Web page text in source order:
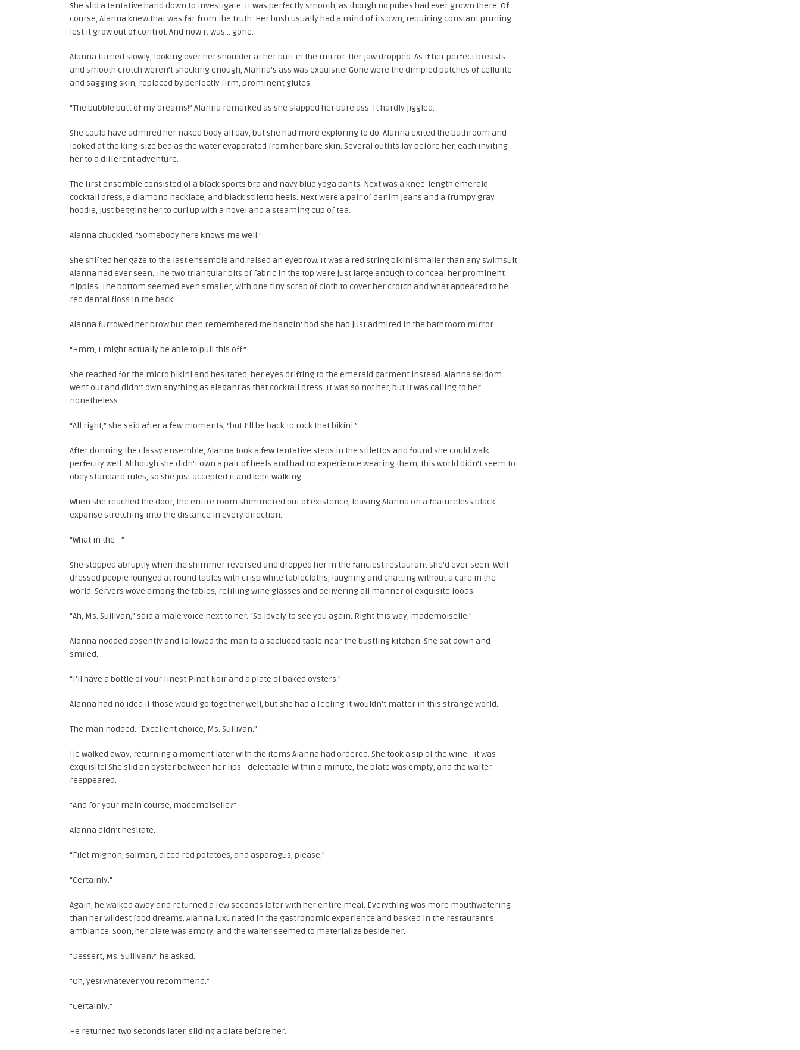
She slid a tentative hand down to investigate. It was perfectly smooth, as though no pubes had ever grown there. Of
course, Alanna knew that was far from the truth. Her bush usually had a mind of its own, requiring constant pruning
lest it grow out of control. And now it was… gone.
Alanna turned slowly, looking over her shoulder at her butt in the mirror. Her jaw dropped. As if her perfect breasts
and smooth crotch weren’t shocking enough, Alanna’s ass was exquisite! Gone were the dimpled patches of cellulite
and sagging skin, replaced by perfectly firm, prominent glutes.
“The bubble butt of my dreams!” Alanna remarked as she slapped her bare ass. It hardly jiggled.
She could have admired her naked body all day, but she had more exploring to do. Alanna exited the bathroom and
looked at the king-size bed as the water evaporated from her bare skin. Several outfits lay before her, each inviting
her to a different adventure.
The first ensemble consisted of a black sports bra and navy blue yoga pants. Next was a knee-length emerald
cocktail dress, a diamond necklace, and black stiletto heels. Next were a pair of denim jeans and a frumpy gray
hoodie, just begging her to curl up with a novel and a steaming cup of tea.
Alanna chuckled. “Somebody here knows me well.”
She shifted her gaze to the last ensemble and raised an eyebrow. It was a red string bikini smaller than any swimsuit
Alanna had ever seen. The two triangular bits of fabric in the top were just large enough to conceal her prominent
nipples. The bottom seemed even smaller, with one tiny scrap of cloth to cover her crotch and what appeared to be
red dental floss in the back.
Alanna furrowed her brow but then remembered the bangin’ bod she had just admired in the bathroom mirror.
“Hmm, I might actually be able to pull this off.”
She reached for the micro bikini and hesitated, her eyes drifting to the emerald garment instead. Alanna seldom
went out and didn’t own anything as elegant as that cocktail dress. It was so not her, but it was calling to her
nonetheless.
“All right,” she said after a few moments, “but I’ll be back to rock that bikini.”
After donning the classy ensemble, Alanna took a few tentative steps in the stilettos and found she could walk
perfectly well. Although she didn’t own a pair of heels and had no experience wearing them, this world didn’t seem to
obey standard rules, so she just accepted it and kept walking.
When she reached the door, the entire room shimmered out of existence, leaving Alanna on a featureless black
expanse stretching into the distance in every direction.
“What in the—”
She stopped abruptly when the shimmer reversed and dropped her in the fanciest restaurant she’d ever seen. Well-
dressed people lounged at round tables with crisp white tablecloths, laughing and chatting without a care in the
world. Servers wove among the tables, refilling wine glasses and delivering all manner of exquisite foods.
“Ah, Ms. Sullivan,” said a male voice next to her. “So lovely to see you again. Right this way, mademoiselle.”
Alanna nodded absently and followed the man to a secluded table near the bustling kitchen. She sat down and
smiled.
“I’ll have a bottle of your finest Pinot Noir and a plate of baked oysters.”
Alanna had no idea if those would go together well, but she had a feeling it wouldn’t matter in this strange world.
The man nodded. “Excellent choice, Ms. Sullivan.”
He walked away, returning a moment later with the items Alanna had ordered. She took a sip of the wine—it was
exquisite! She slid an oyster between her lips—delectable! Within a minute, the plate was empty, and the waiter
reappeared.
“And for your main course, mademoiselle?”
Alanna didn’t hesitate.
“Filet mignon, salmon, diced red potatoes, and asparagus, please.”
“Certainly.”
Again, he walked away and returned a few seconds later with her entire meal. Everything was more mouthwatering
than her wildest food dreams. Alanna luxuriated in the gastronomic experience and basked in the restaurant’s
ambiance. Soon, her plate was empty, and the waiter seemed to materialize beside her.
“Dessert, Ms. Sullivan?” he asked.
“Oh, yes! Whatever you recommend.”
“Certainly.”
He returned two seconds later, sliding a plate before her.